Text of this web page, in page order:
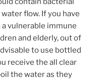
flow. If you have
vulnerable immune
and elderly, out of
to use bottled
receive the all clear
the water as they